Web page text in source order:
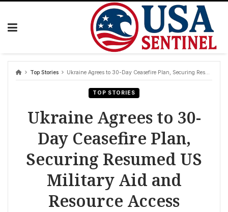
Skip
Top Stories Ukraine Agrees to 30-Day Ceasefire Plan, Securing Resumed US Military Aid and Resource Access
TOP STORIES
Ukraine Agrees to 30-
Day Ceasefire Plan,
Securing Resumed US
Military Aid and
Resource Access